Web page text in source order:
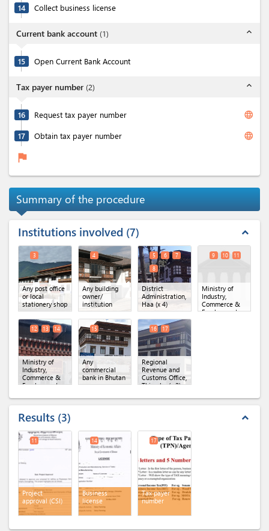
14 Collect business license
Current bank account (1) expand_less
15 Open Current Bank Account
Tax payer number (2) expand_less
16 Request tax payer number language
17 Obtain tax payer number language
flag
Summary of the procedure
Institutions involved 7 expand_less
Any post office
or local
stationery shop
3
Any building
owner/
institution
4
District
Administration,
Haa (x 4)
5 6
7
8
Ministry of
Industry,
Commerce &
Employment,
9 10 11
Ministry of
Industry,
Commerce &
Employment,
of MoICE,
12 13 14
Any
commercial
bank in Bhutan
15
Regional
Revenue and
Customs Office,
Thimphu(x 2)
16 17
Results 3 expand_less
Project
approval (CSI)
11
Business
license
14
Tax payer
number
17